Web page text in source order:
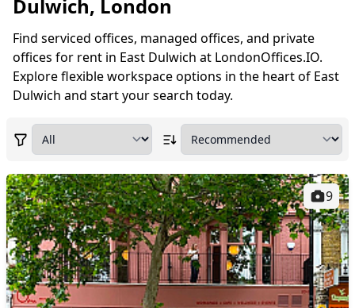
Dulwich, London
Find serviced offices, managed offices, and private
offices for rent in East Dulwich at LondonOffices.IO.
Explore flexible workspace options in the heart of East
Dulwich and start your search today.
9